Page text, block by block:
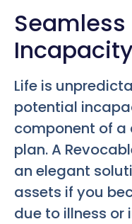
Incapacity
Life is
potential
component of a
plan. A
an elegant
assets if you
due to illness or